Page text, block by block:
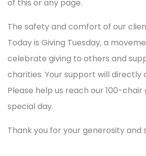
of this or any page.
The safety and comfort of our
Today is Giving Tuesday, a
celebrate giving to others and
charities. Your support will directly
Please help us reach our 100-chair
special day.
Thank you for your generosity and